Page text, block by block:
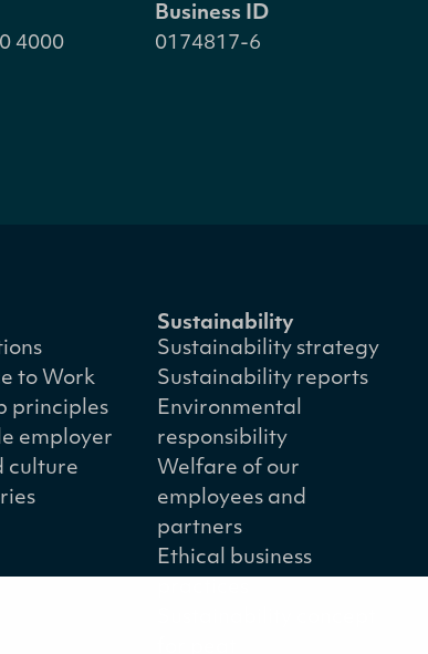
4000
Business ID
0174817-6
to Work
principles
employer
culture
Sustainability
Sustainability strategy
Sustainability reports
Environmental
responsibility
Welfare of our
employees and
partners
Ethical business